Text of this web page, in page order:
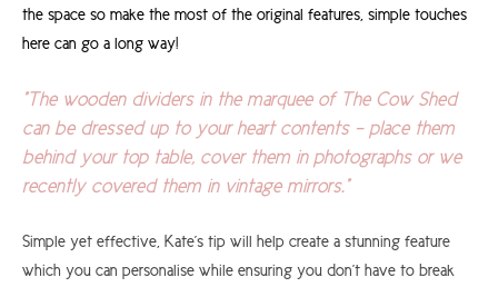
the space so make the most of the original features, simple touches
here can go a long way!
"The wooden dividers in the marquee of The Cow Shed
can be dressed up to your heart contents - place them
behind your top table, cover them in photographs or we
recently covered them in vintage mirrors."
Simple yet effective, Kate's tip will help create a stunning feature
which you can personalise while ensuring you don't have to break